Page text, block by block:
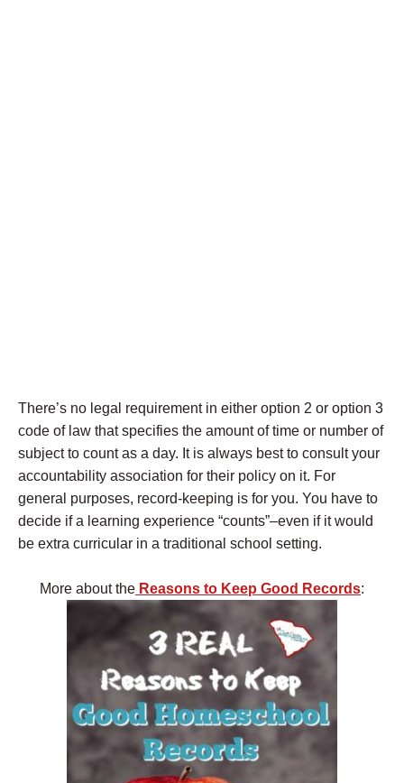
There’s no legal requirement in either option 2 or option 3
code of law that specifies the amount of time or number of
subject to count as a day. It is always best to consult your
accountability association for their policy on it. For
general purposes, record-keeping is for you. You have to
decide if a learning experience “counts”–even if it would
be extra curricular in a traditional school setting.
More about the Reasons to Keep Good Records: